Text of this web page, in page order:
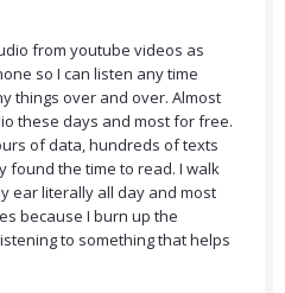
from youtube videos as
so I can listen any time
things over and over. Almost
these days and most for free.
of data, hundreds of texts
found the time to read. I walk
ear literally all day and most
because I burn up the
to something that helps